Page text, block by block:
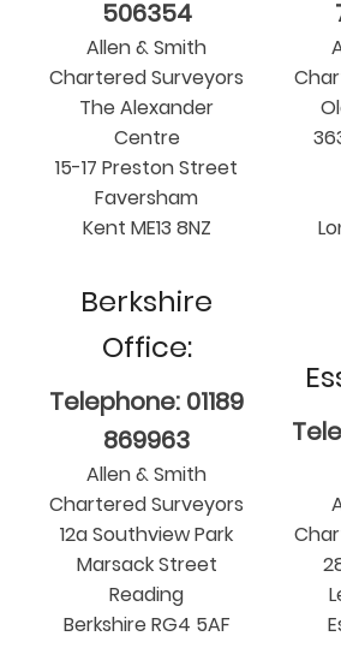
506354
Allen & Smith
Chartered Surveyors
The Alexander
Centre
15-17 Preston Street
Faversham
Kent ME13 8NZ
Berkshire
Office:
Telephone: 01189
869963
Allen & Smith
Chartered Surveyors
12a Southview Park
Marsack Street
Reading
Berkshire RG4 5AF